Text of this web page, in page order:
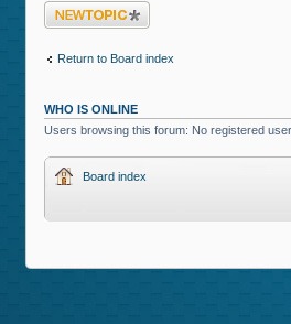
Post a new topic
Return to Board index
WHO IS ONLINE
Users browsing this forum: No registered
Board index